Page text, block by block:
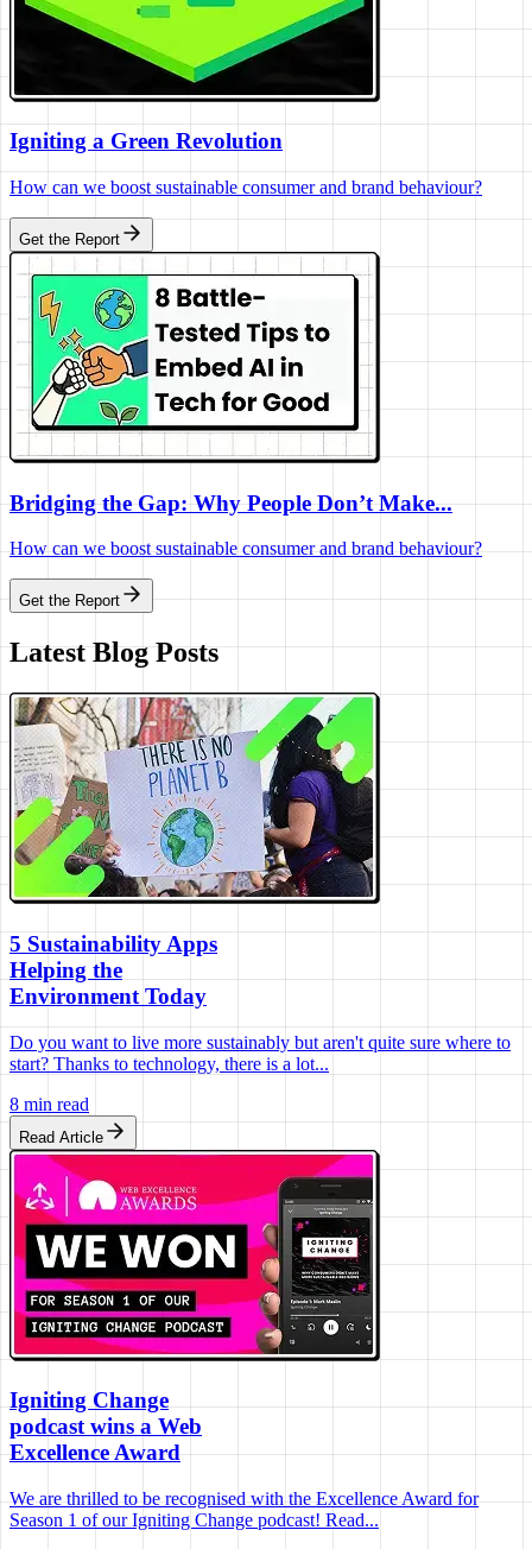
Igniting a Green Revolution
How can we boost sustainable consumer and brand behaviour?
Get the Report
Bridging the Gap: Why People Don’t Make...
How can we boost sustainable consumer and brand behaviour?
Get the Report
Latest Blog Posts
5 Sustainability Apps
Helping the
Environment Today
Do you want to live more sustainably but aren't quite sure where to
start? Thanks to technology, there is a lot...
8 min read
Read Article
Igniting Change
podcast wins a Web
Excellence Award
We are thrilled to be recognised with the Excellence Award for
Season 1 of our Igniting Change podcast! Read...